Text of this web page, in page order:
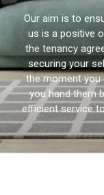
Our aim is to
us is a positive
the tenancy
securing your
the moment
you hand them
efficient service